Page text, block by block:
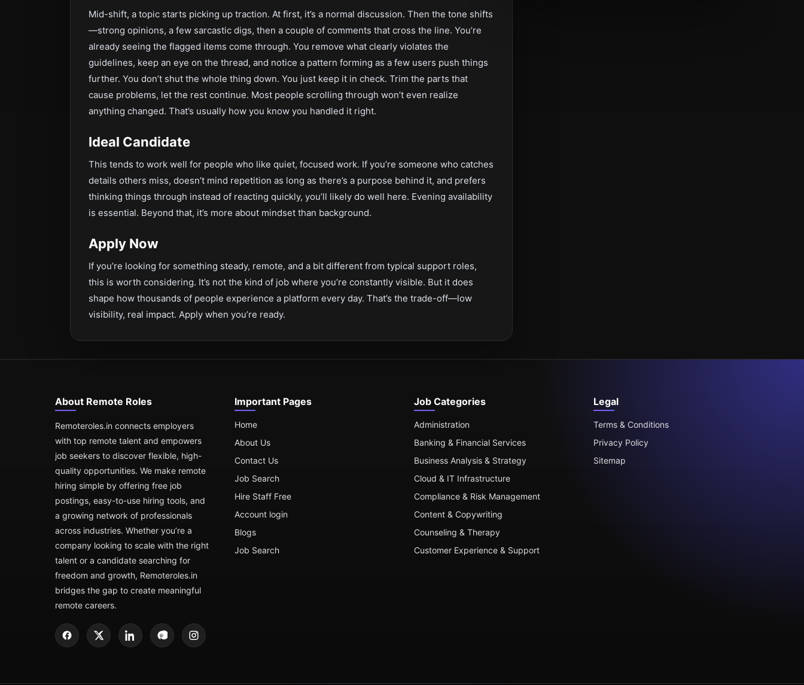
Mid-shift, a topic starts picking up traction. At first, it’s a normal discussion. Then the tone shifts
—strong opinions, a few sarcastic digs, then a couple of comments that cross the line. You’re
already seeing the flagged items come through. You remove what clearly violates the
guidelines, keep an eye on the thread, and notice a pattern forming as a few users push things
further. You don’t shut the whole thing down. You just keep it in check. Trim the parts that
cause problems, let the rest continue. Most people scrolling through won’t even realize
anything changed. That’s usually how you know you handled it right.
Ideal Candidate
This tends to work well for people who like quiet, focused work. If you’re someone who catches
details others miss, doesn’t mind repetition as long as there’s a purpose behind it, and prefers
thinking things through instead of reacting quickly, you’ll likely do well here. Evening availability
is essential. Beyond that, it’s more about mindset than background.
Apply Now
If you’re looking for something steady, remote, and a bit different from typical support roles,
this is worth considering. It’s not the kind of job where you’re constantly visible. But it does
shape how thousands of people experience a platform every day. That’s the trade-off—low
visibility, real impact. Apply when you’re ready.
About Remote Roles
Remoteroles.in connects employers
with top remote talent and empowers
job seekers to discover flexible, high-
quality opportunities. We make remote
hiring simple by offering free job
postings, easy-to-use hiring tools, and
a growing network of professionals
across industries. Whether you’re a
company looking to scale with the right
talent or a candidate searching for
freedom and growth, Remoteroles.in
bridges the gap to create meaningful
remote careers.
Important Pages
Home
About Us
Contact Us
Job Search
Hire Staff Free
Account login
Blogs
Job Search
Job Categories
Administration
Banking & Financial Services
Business Analysis & Strategy
Cloud & IT Infrastructure
Compliance & Risk Management
Content & Copywriting
Counseling & Therapy
Customer Experience & Support
Legal
Terms & Conditions
Privacy Policy
Sitemap